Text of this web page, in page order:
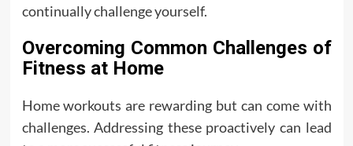
continually challenge yourself.
Overcoming Common Challenges of
Fitness at Home
Home workouts are rewarding but can come with
challenges. Addressing these proactively can lead